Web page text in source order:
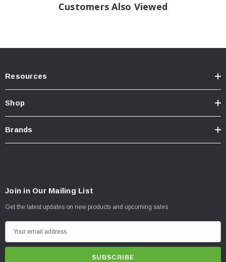
NOTES - IMPORTANT
Customers Also Viewed
Resources
Shop
Brands
Join in Our Mailing List
Get the latest updates on new products and upcoming sales
m